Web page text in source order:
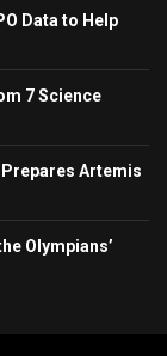
Data to Help
7 Science
Prepares Artemis
Olympians’